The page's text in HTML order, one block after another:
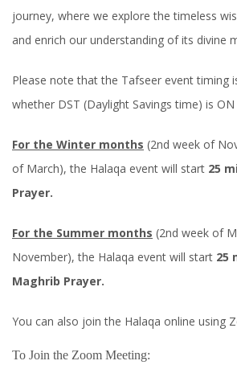
journey, where we explore the timeless
and enrich our understanding of its divine
Please note that the Tafseer event timing
whether DST (Daylight Savings time) is ON
For the Winter months (2nd week of
of March), the Halaqa event will start 25
Prayer.
For the Summer months (2nd week of
November), the Halaqa event will start 25
Maghrib Prayer.
You can also join the Halaqa online using
To Join the Zoom Meeting: